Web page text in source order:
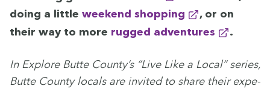
doing a lit­tle week­end shopping
, or on
their way to more rugged adven­tures .
In Explore Butte Coun­ty’s “Live Like a Local” series,
Butte Coun­ty locals are invit­ed to share their expe­